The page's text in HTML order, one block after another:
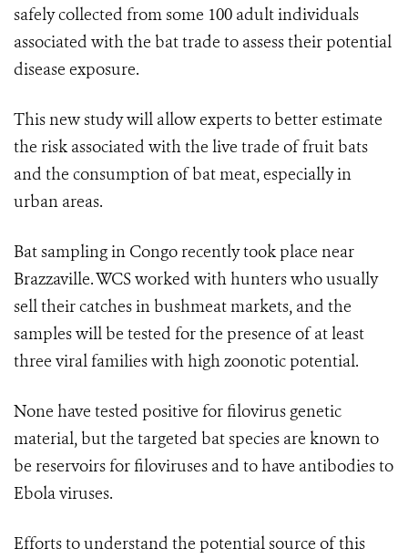
safely collected from some 100 adult individuals
associated with the bat trade to assess their potential
disease exposure.
This new study will allow experts to better estimate
the risk associated with the live trade of fruit bats
and the consumption of bat meat, especially in
urban areas.
Bat sampling in Congo recently took place near
Brazzaville. WCS worked with hunters who usually
sell their catches in bushmeat markets, and the
samples will be tested for the presence of at least
three viral families with high zoonotic potential.
None have tested positive for filovirus genetic
material, but the targeted bat species are known to
be reservoirs for filoviruses and to have antibodies to
Ebola viruses.
Efforts to understand the potential source of this